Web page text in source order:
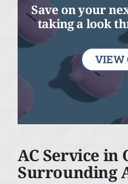
Save on your
taking a look
VIEW
AC Service in
Surrounding